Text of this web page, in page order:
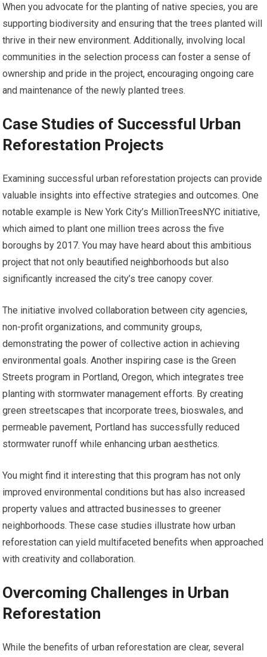
When you advocate for the planting of native species, you are
supporting biodiversity and ensuring that the trees planted will
thrive in their new environment. Additionally, involving local
communities in the selection process can foster a sense of
ownership and pride in the project, encouraging ongoing care
and maintenance of the newly planted trees.
Case Studies of Successful Urban
Reforestation Projects
Examining successful urban reforestation projects can provide
valuable insights into effective strategies and outcomes. One
notable example is New York City’s MillionTreesNYC initiative,
which aimed to plant one million trees across the five
boroughs by 2017. You may have heard about this ambitious
project that not only beautified neighborhoods but also
significantly increased the city’s tree canopy cover.
The initiative involved collaboration between city agencies,
non-profit organizations, and community groups,
demonstrating the power of collective action in achieving
environmental goals. Another inspiring case is the Green
Streets program in Portland, Oregon, which integrates tree
planting with stormwater management efforts. By creating
green streetscapes that incorporate trees, bioswales, and
permeable pavement, Portland has successfully reduced
stormwater runoff while enhancing urban aesthetics.
You might find it interesting that this program has not only
improved environmental conditions but has also increased
property values and attracted businesses to greener
neighborhoods. These case studies illustrate how urban
reforestation can yield multifaceted benefits when approached
with creativity and collaboration.
Overcoming Challenges in Urban
Reforestation
While the benefits of urban reforestation are clear, several